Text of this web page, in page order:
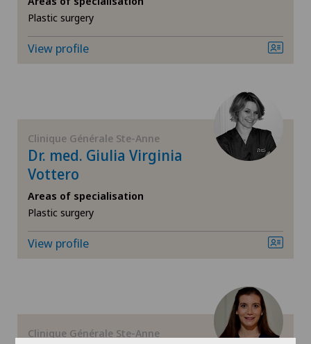
Chiropractic
Densitometry
Foot/ankle surgery
Frozen shoulder
General Internal Medicine
General surgery
Plastic surgery
View profile
Clinique Générale Ste-Anne
Dr. med. Giulia Virginia
Vottero
Areas of specialisation
Plastic surgery
View profile
Clinique Générale Ste-Anne